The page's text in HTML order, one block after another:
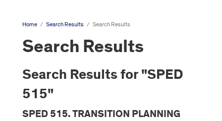
Home / Search Results / Search Results
Search Results
Search Results for "SPED
515"
SPED 515. TRANSITION PLANNING